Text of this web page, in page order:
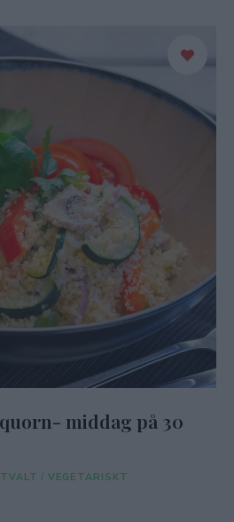
middag på 30
/ VEGETARISKT